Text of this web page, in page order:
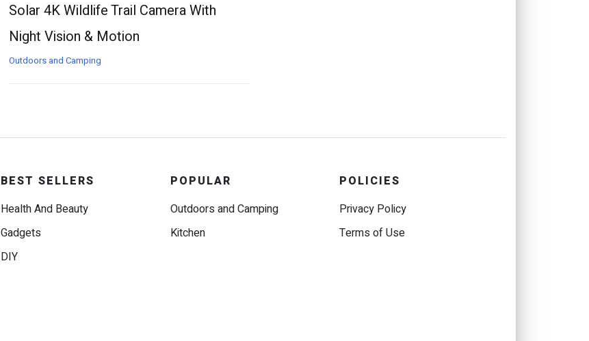
Solar 4K Wildlife Trail Camera With
Night Vision & Motion
Outdoors and Camping
BEST SELLERS
Health And Beauty
Gadgets
DIY
POPULAR
Outdoors and Camping
Kitchen
POLICIES
Privacy Policy
Terms of Use